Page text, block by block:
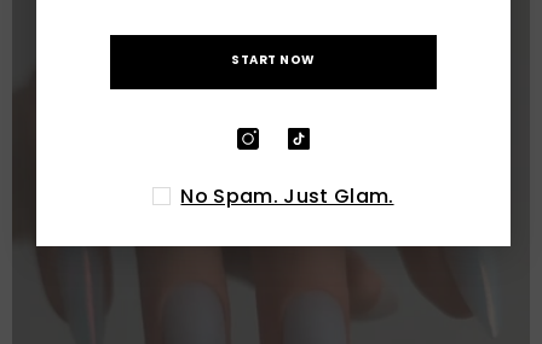
START NOW
No Spam. Just Glam.